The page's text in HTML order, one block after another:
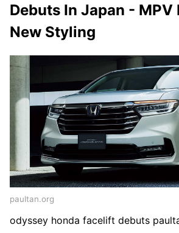
Debuts In Japan - MPV
New Styling
paultan.org
odyssey honda facelift debuts